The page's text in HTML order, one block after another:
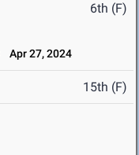
6th (F)
Apr 27, 2024
15th (F)